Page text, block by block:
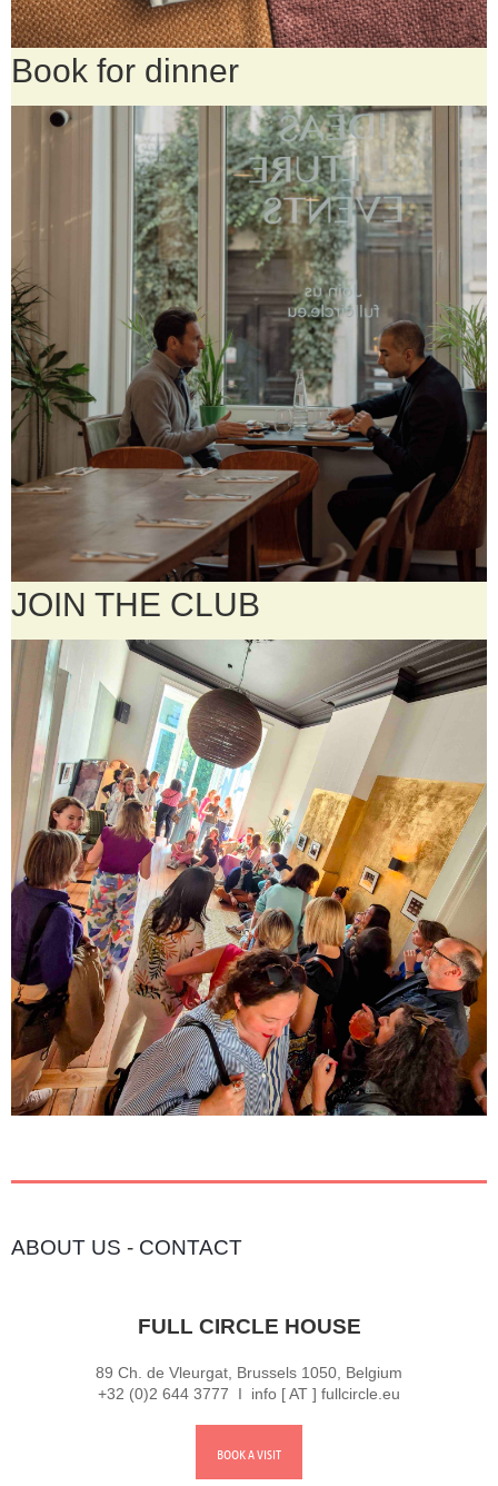
Book for dinner
JOIN THE CLUB
ABOUT US - CONTACT
FULL CIRCLE HOUSE
89 Ch. de Vleurgat, Brussels 1050, Belgium
+32 (0)2 644 3777 I info [ AT ] fullcircle.eu
BOOK A VISIT